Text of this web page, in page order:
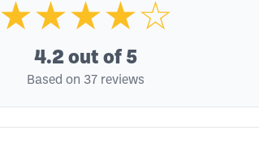
★★★★☆
4.2 out of 5
Based on 37 reviews